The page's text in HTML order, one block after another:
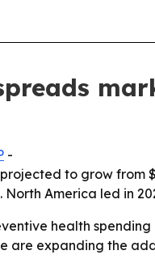
-
to grow from
America led in
health
are expanding the